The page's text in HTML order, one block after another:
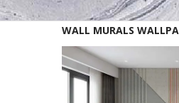
WALL MURALS